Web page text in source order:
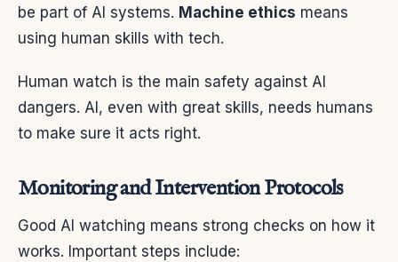
be part of AI systems. Machine ethics means
using human skills with tech.
Human watch is the main safety against AI
dangers. AI, even with great skills, needs humans
to make sure it acts right.
Monitoring and Intervention Protocols
Good AI watching means strong checks on how it
works. Important steps include: